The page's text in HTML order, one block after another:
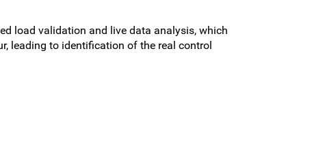
load validation and live data analysis, which
leading to identification of the real control